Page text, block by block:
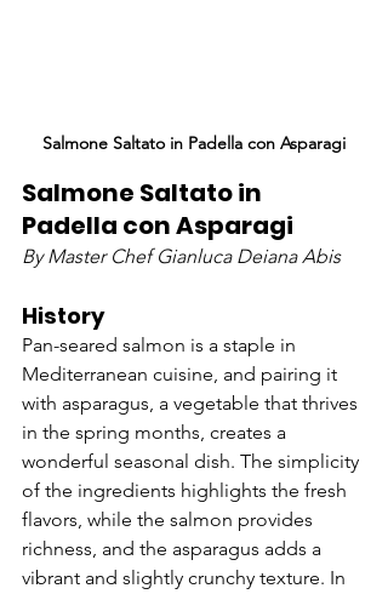
Salmone Saltato in Padella con Asparagi
Salmone Saltato in
Padella con Asparagi
By Master Chef Gianluca Deiana Abis
History
Pan-seared salmon is a staple in
Mediterranean cuisine, and pairing it
with asparagus, a vegetable that thrives
in the spring months, creates a
wonderful seasonal dish. The simplicity
of the ingredients highlights the fresh
flavors, while the salmon provides
richness, and the asparagus adds a
vibrant and slightly crunchy texture. In